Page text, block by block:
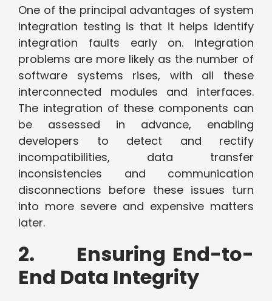
One of the principal advantages of system
integration testing is that it helps identify
integration faults early on. Integration
problems are more likely as the number of
software systems rises, with all these
interconnected modules and interfaces.
The integration of these components can
be assessed in advance, enabling
developers to detect and rectify
incompatibilities, data transfer
inconsistencies and communication
disconnections before these issues turn
into more severe and expensive matters
later.
2. Ensuring End-to-
End Data Integrity